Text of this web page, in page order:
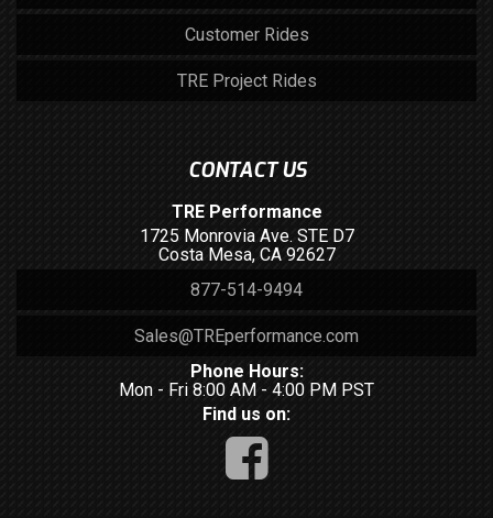
Customer Rides
TRE Project Rides
CONTACT US
TRE Performance
1725 Monrovia Ave. STE D7
Costa Mesa, CA 92627
877-514-9494
Sales@TREperformance.com
Phone Hours:
Mon - Fri 8:00 AM - 4:00 PM PST
Find us on: